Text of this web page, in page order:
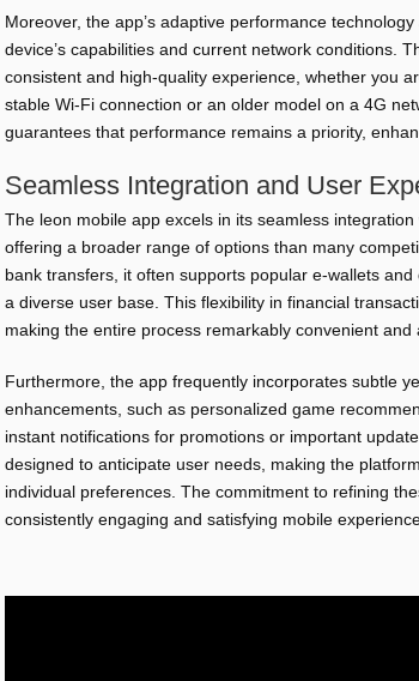
Moreover, the app’s adaptive performance
device’s capabilities and current network conditions.
consistent and high-quality experience, whether you
stable Wi-Fi connection or an older model on a 4G
guarantees that performance remains a priority,
Seamless Integration and User
The leon mobile app excels in its seamless
offering a broader range of options than many
bank transfers, it often supports popular e-wallets
a diverse user base. This flexibility in financial
making the entire process remarkably convenient and
Furthermore, the app frequently incorporates subtle
enhancements, such as personalized game
instant notifications for promotions or important
designed to anticipate user needs, making the
individual preferences. The commitment to refining
consistently engaging and satisfying mobile